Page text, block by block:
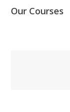
Our Courses